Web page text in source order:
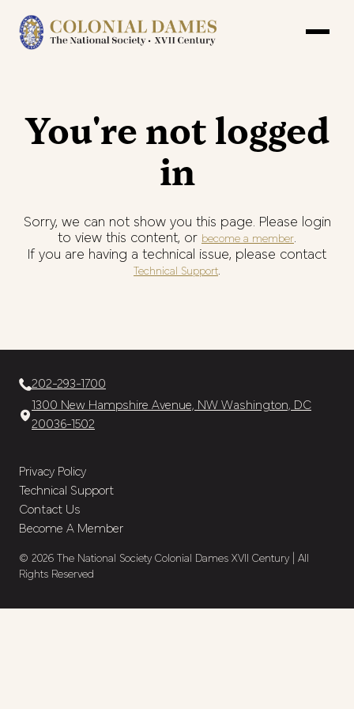
You're not logged
in
Sorry, we can not show you this page. Please login
to view this content, or become a member.
If you are having a technical issue, please contact
Technical Support.
202-293-1700
1300 New Hampshire Avenue, NW Washington, DC
20036-1502
Privacy Policy
Technical Support
Contact Us
Become A Member
© 2026 The National Society Colonial Dames XVII Century | All
Rights Reserved